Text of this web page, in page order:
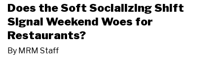
Does the Soft Socializing Shift
Signal Weekend Woes for
Restaurants?
By MRM Staff